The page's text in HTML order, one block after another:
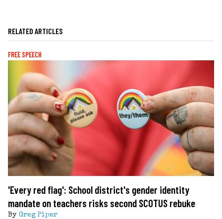
RELATED ARTICLES
FREE SPEECH
'Every red flag': School district's gender identity
mandate on teachers risks second SCOTUS rebuke
By Greg Piper